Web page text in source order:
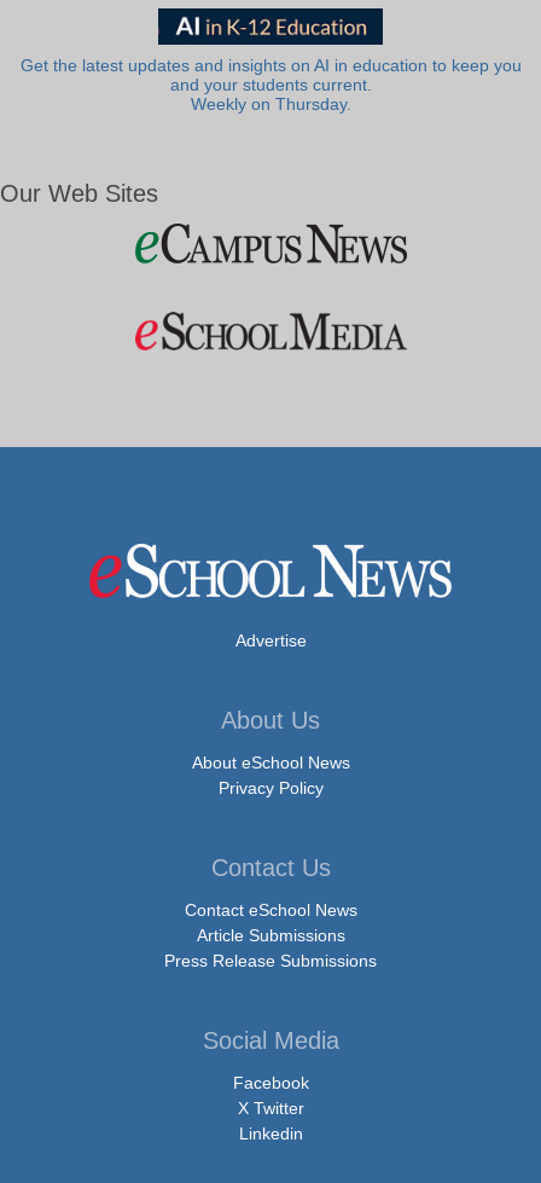
Get the latest updates and insights on AI in education to keep you
and your students current.
Weekly on Thursday.
Our Web Sites
Advertise
About Us
About eSchool News
Privacy Policy
Contact Us
Contact eSchool News
Article Submissions
Press Release Submissions
Social Media
Facebook
X Twitter
Linkedin